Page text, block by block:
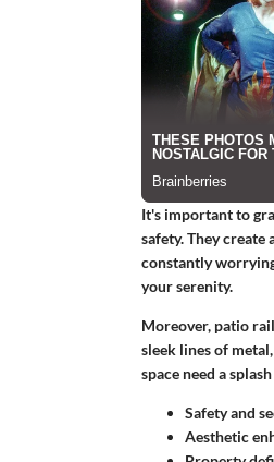
It's important to
safety. They
constantly
your serenity.
Moreover, patio
sleek lines of
space need a
Safety and
Aesthetic